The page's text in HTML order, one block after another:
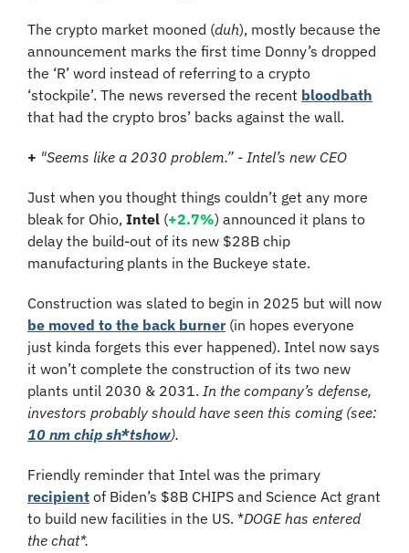
The crypto market mooned (duh), mostly because the
announcement marks the first time Donny’s dropped
the ‘R’ word instead of referring to a crypto
‘stockpile’. The news reversed the recent bloodbath
that had the crypto bros’ backs against the wall.
+ "Seems like a 2030 problem.” - Intel’s new CEO
Just when you thought things couldn’t get any more
bleak for Ohio, Intel (+2.7%) announced it plans to
delay the build-out of its new $28B chip
manufacturing plants in the Buckeye state.
be moved to the back burner (in hopes everyone
just kinda forgets this ever happened). Intel now says
it won’t complete the construction of its two new
plants until 2030 & 2031. In the company’s defense,
10 nm chip sh*tshow).
recipient of Biden’s $8B CHIPS and Science Act grant
to build new facilities in the US. *DOGE has entered
the chat*.